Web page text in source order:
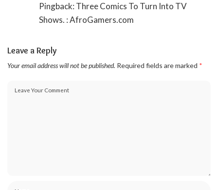
Pingback: Three Comics To Turn Into TV
Shows. : AfroGamers.com
Leave a Reply
Your email address will not be published. Required fields are marked *